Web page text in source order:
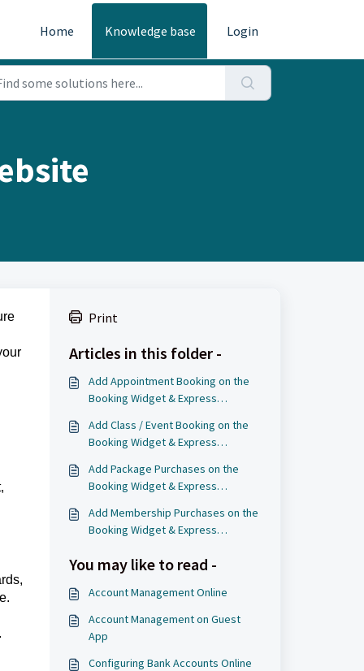
Home Knowledge base Login
Print
Articles in this folder -
Add Appointment Booking on the
Booking Widget & Express
Add Class / Event Booking on the
Booking Widget & Express
Add Package Purchases on the
Booking Widget & Express
Add Membership Purchases on the
Booking Widget & Express
You may like to read -
Account Management Online
Account Management on Guest
App
Configuring Bank Accounts Online